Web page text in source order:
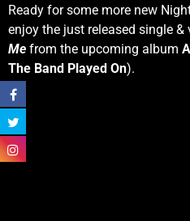
Ready for some more new
enjoy the just released single &
Me from the upcoming album
The Band Played On).